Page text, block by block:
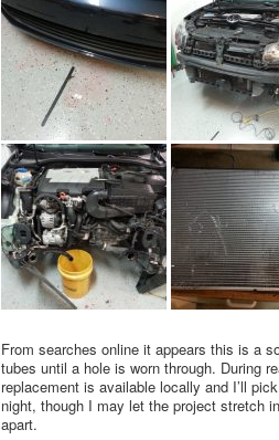
From searches online it appears this is a
tubes until a hole is worn through. During
replacement is available locally and I’ll
night, though I may let the project stretch
apart.